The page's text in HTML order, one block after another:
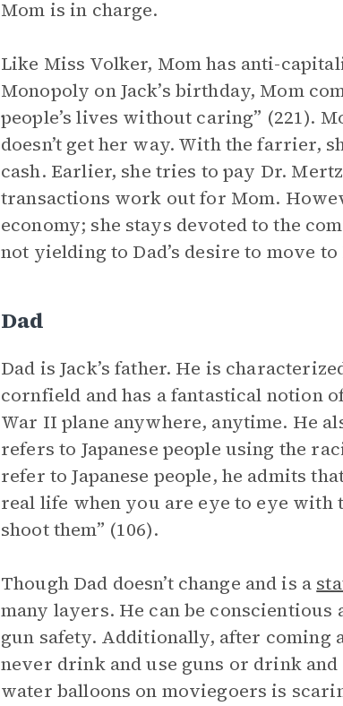
Mom is in charge.
Like Miss Volker, Mom has anti-
Monopoly on Jack’s birthday, Mom
people’s lives without caring” (221).
doesn’t get her way. With the farrier,
cash. Earlier, she tries to pay Dr.
transactions work out for Mom.
economy; she stays devoted to the
not yielding to Dad’s desire to move
Dad
Dad is Jack’s father. He is
cornfield and has a fantastical notion
War II plane anywhere, anytime. He
refers to Japanese people using the
refer to Japanese people, he admits
real life when you are eye to eye with
shoot them” (106).
Though Dad doesn’t change and is a
many layers. He can be conscientious
gun safety. Additionally, after coming
never drink and use guns or drink
water balloons on moviegoers is